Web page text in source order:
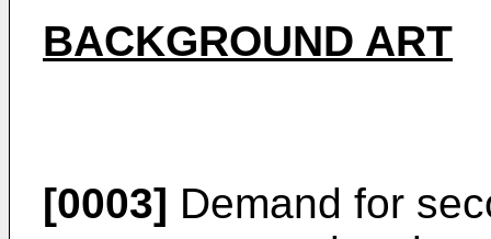
BACKGROUND ART
[0003] Demand for